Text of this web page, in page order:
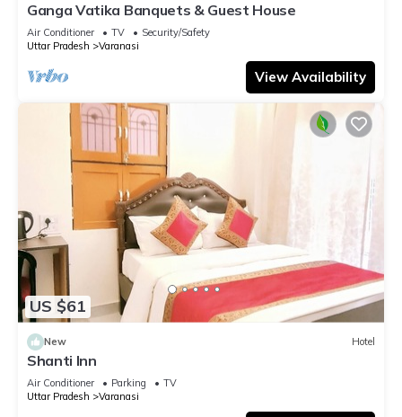
Ganga Vatika Banquets & Guest House
Air Conditioner TV
Security/Safety
Uttar Pradesh
Varanasi
View Availability
US $61
New Hotel
Shanti Inn
Air Conditioner Parking
TV
Uttar Pradesh
Varanasi